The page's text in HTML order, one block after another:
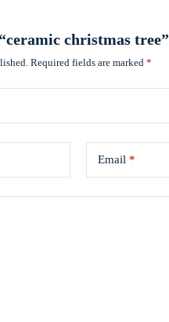
christmas tree”
Required fields are marked*
Email *